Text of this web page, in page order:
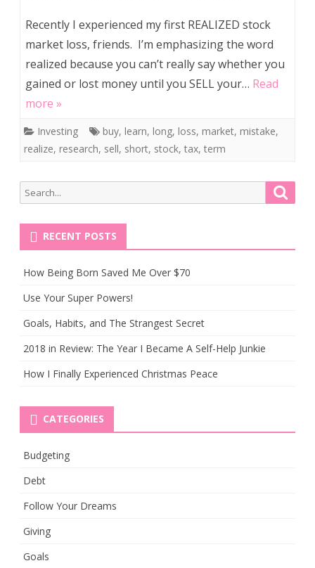
First
REALIZED
Loss
Recently I experienced my first REALIZED stock
market loss, friends. I’m emphasizing the word
realized because you can’t really say whether you
gained or lost money until you SELL your… Read
more »
Investing buy, learn, long, loss, market, mistake,
realize, research, sell, short, stock, tax, term
Search
for:
RECENT POSTS
How Being Born Saved Me Over $70
Use Your Super Powers!
Goals, Habits, and The Strangest Secret
2018 in Review: The Year I Became A Self-Help Junkie
How I Finally Experienced Christmas Peace
CATEGORIES
Budgeting
Debt
Follow Your Dreams
Giving
Goals